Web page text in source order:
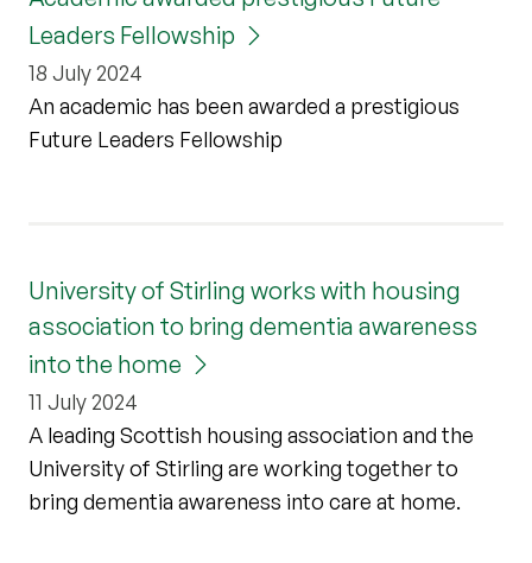
Leaders Fellowship
18 July 2024
An academic has been awarded a prestigious
Future Leaders Fellowship
University of Stirling works with housing
association to bring dementia awareness
into the home
11 July 2024
A leading Scottish housing association and the
University of Stirling are working together to
bring dementia awareness into care at home.